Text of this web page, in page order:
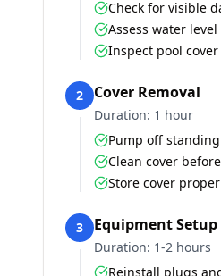
Check for visible
Assess water level
Inspect pool cover
2 Cover Removal
Duration: 1 hour
Pump off
Clean cover
Store cover
3 Equipment Setup
Duration: 1-2 hours
Reinstall plugs